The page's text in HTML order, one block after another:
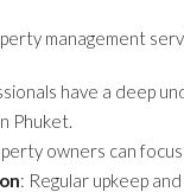
management
have a deep
Phuket.
owners can
: Regular upkeep